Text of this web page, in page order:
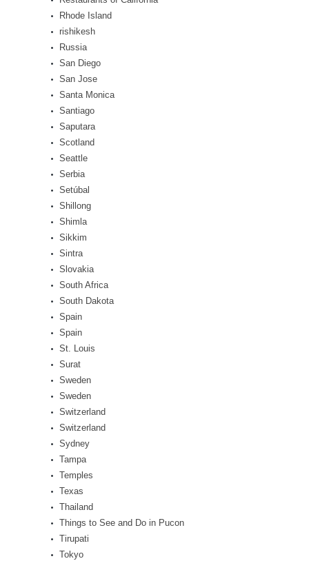
Rhode Island
rishikesh
Russia
San Diego
San Jose
Santa Monica
Santiago
Saputara
Scotland
Seattle
Serbia
Setúbal
Shillong
Shimla
Sikkim
Sintra
Slovakia
South Africa
South Dakota
Spain
Spain
St. Louis
Surat
Sweden
Sweden
Switzerland
Switzerland
Sydney
Tampa
Temples
Texas
Thailand
Things to See and Do in Pucon
Tirupati
Tokyo